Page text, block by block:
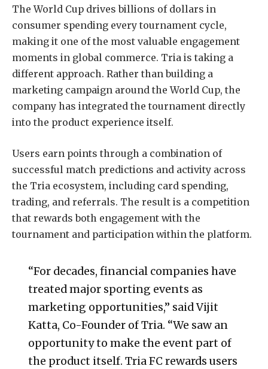
The World Cup drives billions of dollars in
consumer spending every tournament cycle,
making it one of the most valuable engagement
moments in global commerce. Tria is taking a
different approach. Rather than building a
marketing campaign around the World Cup, the
company has integrated the tournament directly
into the product experience itself.
Users earn points through a combination of
successful match predictions and activity across
the Tria ecosystem, including card spending,
trading, and referrals. The result is a competition
that rewards both engagement with the
tournament and participation within the platform.
“For decades, financial companies have
treated major sporting events as
marketing opportunities,” said Vijit
Katta, Co-Founder of Tria. “We saw an
opportunity to make the event part of
the product itself. Tria FC rewards users